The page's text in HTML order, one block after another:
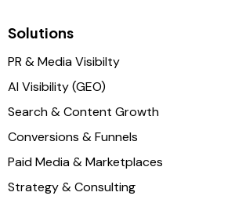
Solutions
PR & Media Visibilty
AI Visibility (GEO)
Search & Content Growth
Conversions & Funnels
Paid Media & Marketplaces
Strategy & Consulting